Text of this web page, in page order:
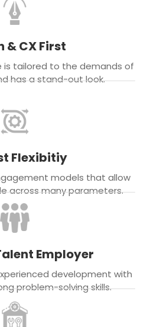
& CX First
is tailored to the demands of
has a stand-out look.
Flexibitiy
models that allow
across many parameters.
Employer
development with
problem-solving skills.